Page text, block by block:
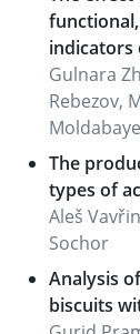
indicators
Gulnara
Rebezov,
The
types of
Aleš
Sochor
Analysis
biscuits